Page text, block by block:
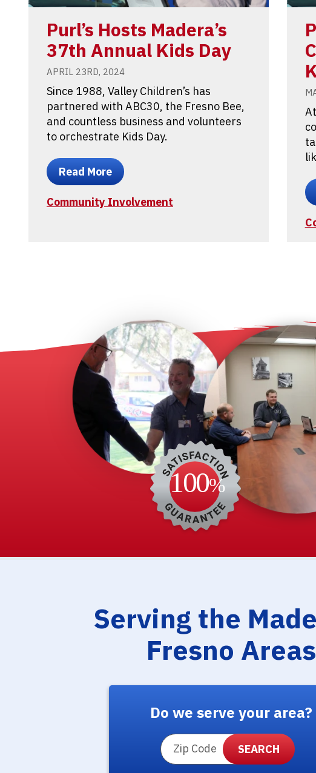
Purl’s Hosts Madera’s
37th Annual Kids Day
APRIL 23RD, 2024
Since 1988, Valley Children’s has
partnered with ABC30, the Fresno Bee,
and countless business and volunteers
to orchestrate Kids Day.
Read More
Community Involvement
Serving the
Fresno Areas
Do we serve your area?
ZIP Code